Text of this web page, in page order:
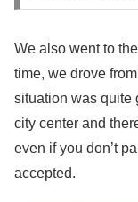
We also went to
time, we drove
situation was quite
city center and
even if you don’t
accepted.